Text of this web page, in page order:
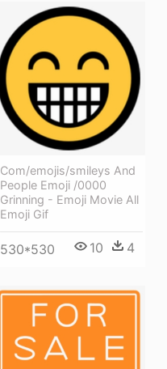
Com/emojis/smileys And
People Emoji /0000
Grinning - Emoji Movie All
Emoji Gif
530*530 10 4